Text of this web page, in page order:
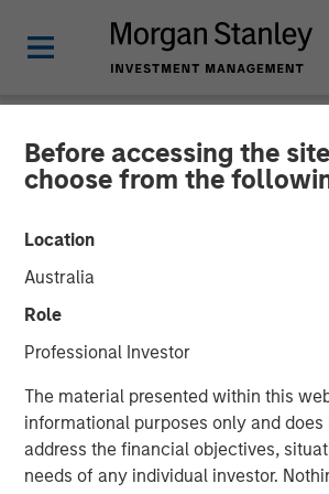
Before accessing the
choose from the
Location
Australia
Role
Professional Investor
The material presented within this
informational purposes only and
address the financial objectives,
needs of any individual investor.
NEWSROOM
Morgan Stanley
Infrastructure
Announces
The Pasha Group
01 APRIL 2024